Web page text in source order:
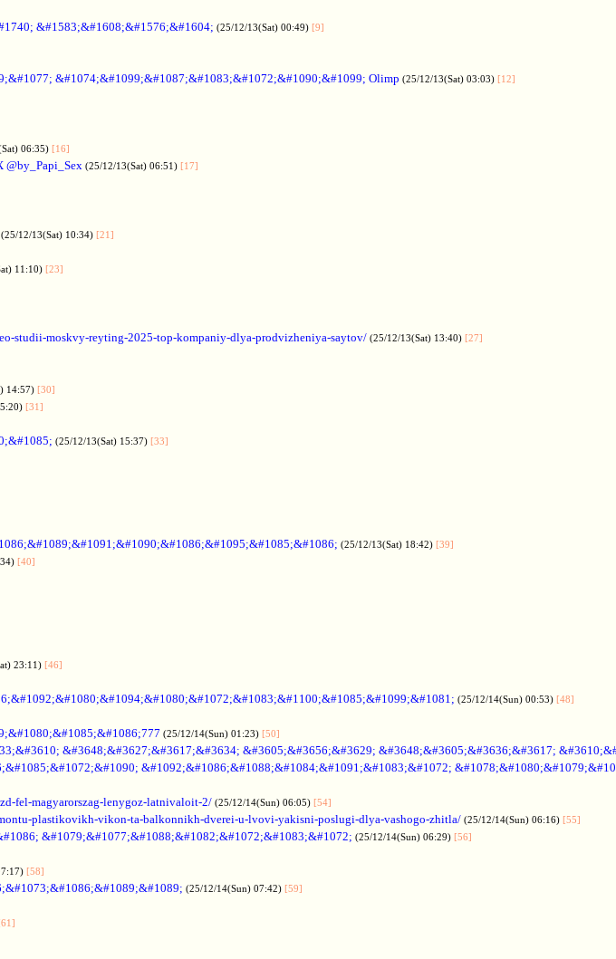
&#1583;&#1608;&#1576;&#1604; (25/12/13(Sat) 00:49) [9]
&#1074;&#1099;&#1087;&#1083;&#1072;&#1090;&#1099; Olimp (25/12/13(Sat) 03:03) [12]
06:35) [16]
@by_Papi_Sex (25/12/13(Sat) 06:51) [17]
(25/12/13(Sat) 10:34) [21]
11:10) [23]
studii-moskvy-reyting-2025-top-kompaniy-dlya-prodvizheniya-saytov/ (25/12/13(Sat) 13:40) [27]
14:57) [30]
[31]
(25/12/13(Sat) 15:37) [33]
(25/12/13(Sat) 18:42) [39]
[40]
23:11) [46]
(25/12/14(Sun) 00:53) [48]
(25/12/14(Sun) 01:23) [50]
&#3648;&#3627;&#3617;&#3634; &#3605;&#3656;&#3629; &#3648;&#3605;&#3636;&#3617;
&#1092;&#1086;&#1088;&#1084;&#1091;&#1083;&#1072;
fel-magyarorszag-lenygoz-latnivaloit-2/ (25/12/14(Sun) 06:05) [54]
plastikovikh-vikon-ta-balkonnikh-dverei-u-lvovi-yakisni-poslugi-dlya-vashogo-zhitla/ (25/12/14(Sun) 06:16) [55]
&#1079;&#1077;&#1088;&#1082;&#1072;&#1083;&#1072; (25/12/14(Sun) 06:29) [56]
[58]
(25/12/14(Sun) 07:42) [59]